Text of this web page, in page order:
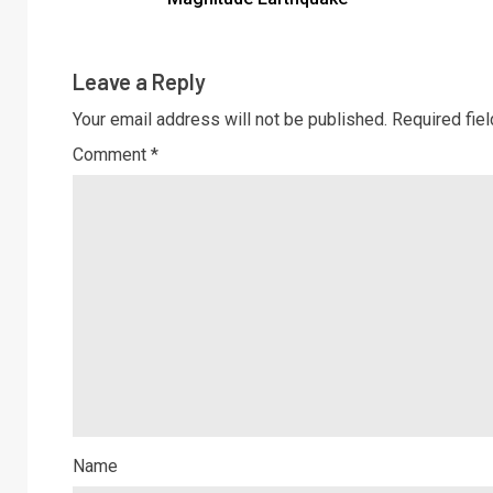
Leave a Reply
Your email address will not be published. Required
Comment *
Name